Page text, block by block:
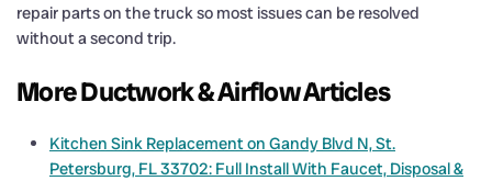
repair parts on the truck so most issues can be resolved
without a second trip.
More Ductwork & Airflow Articles
Kitchen Sink Replacement on Gandy Blvd N, St.
Petersburg, FL 33702: Full Install With Faucet, Disposal &